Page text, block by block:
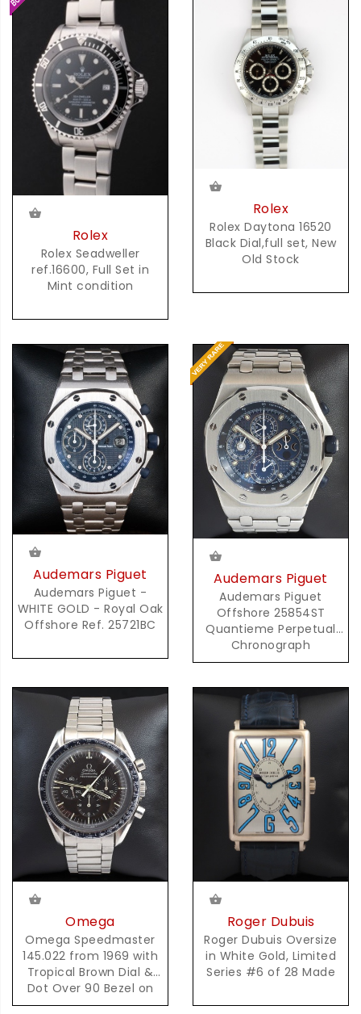
Rolex
Rolex Seadweller
ref.16600, Full Set in
Mint condition
Rolex
Rolex Daytona 16520
Black Dial,full set, New
Old Stock
Audemars Piguet
Audemars Piguet -
WHITE GOLD - Royal Oak
Offshore Ref. 25721BC
Audemars Piguet
Audemars Piguet
Offshore 25854ST
Quantieme Perpetual
Chronograph
Automatic in Steel
Omega
Omega Speedmaster
145.022 from 1969 with
Tropical Brown Dial &
Dot Over 90 Bezel on
Original Bracelet
Roger Dubuis
Roger Dubuis Oversize
in White Gold, Limited
Series #6 of 28 Made